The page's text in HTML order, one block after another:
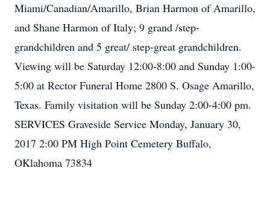
Miami/Canadian/Amarillo, Brian Harmon of Amarillo,
and Shane Harmon of Italy; 9 grand /step-
grandchildren and 5 great/ step-great grandchildren.
Viewing will be Saturday 12:00-8:00 and Sunday 1:00-
5:00 at Rector Funeral Home 2800 S. Osage Amarillo,
Texas. Family visitation will be Sunday 2:00-4:00 pm.
SERVICES Graveside Service Monday, January 30,
2017 2:00 PM High Point Cemetery Buffalo,
OKlahoma 73834